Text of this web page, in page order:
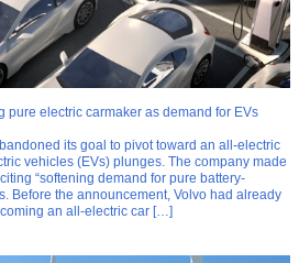
pure electric carmaker as demand for EVs
its goal to pivot toward an all-electric
vehicles (EVs) plunges. The company made
“softening demand for pure battery-
Before the announcement, Volvo had already
an all-electric car […]